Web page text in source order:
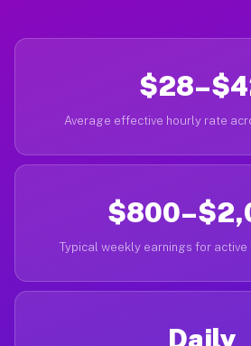
Average effective hourly rate
Typical weekly earnings for active
Daily